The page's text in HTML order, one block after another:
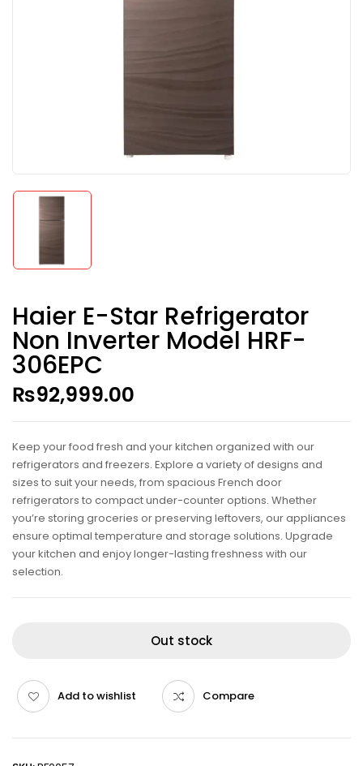
Haier E-Star Refrigerator
Non Inverter Model HRF-
306EPC
₨92,999.00
Keep your food fresh and your kitchen organized with our
refrigerators and freezers. Explore a variety of designs and
sizes to suit your needs, from spacious French door
refrigerators to compact under-counter options. Whether
you’re storing groceries or preserving leftovers, our appliances
ensure optimal temperature and storage solutions. Upgrade
your kitchen and enjoy longer-lasting freshness with our
selection.
Out stock
Add to wishlist Compare